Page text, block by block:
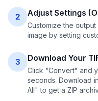
2 Adjust Settings
Customize the
image by setting
3 Download Your
Click "Convert" and
seconds. Download
All" to get a ZIP